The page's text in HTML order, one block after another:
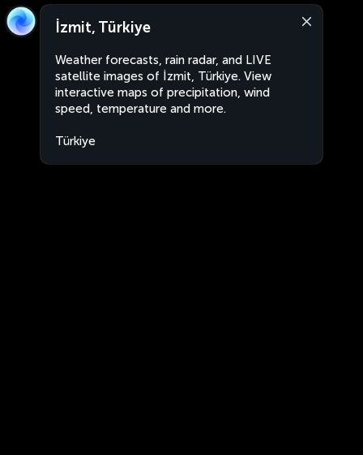
İzmit, Türkiye
Weather forecasts, rain radar, and LIVE
satellite images of İzmit, Türkiye. View
interactive maps of precipitation, wind
speed, temperature and more.
Türkiye